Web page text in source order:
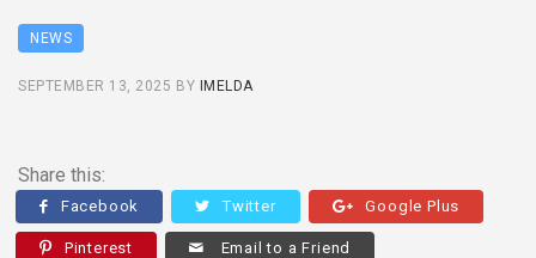
NEWS
SEPTEMBER 13, 2025 BY IMELDA
Share this:
Facebook Twitter Google Plus
Pinterest Email to a Friend